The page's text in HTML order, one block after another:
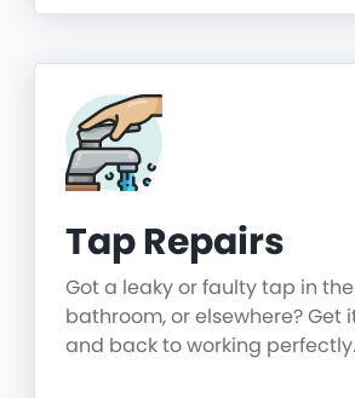
Tap Repairs
Got a leaky or faulty tap in
bathroom, or elsewhere? Get
and back to working perfectly.